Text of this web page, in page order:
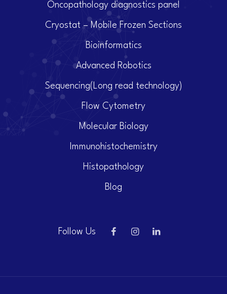
Oncopathology diagnostics panel
Cryostat – Mobile Frozen Sections
Bioinformatics
Advanced Robotics
Sequencing(Long read technology)
Flow Cytometry
Molecular Biology
Immunohistochemistry
Histopathology
Blog
Follow Us